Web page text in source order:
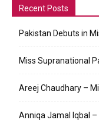
Recent Posts
Pakistan Debuts in
Miss Supranational
Areej Chaudhary –
Anniqa Jamal Iqbal